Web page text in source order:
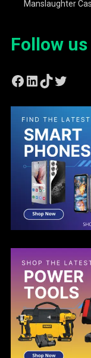
Manslaughter
Follow
Facebook
LinkedIn
TikTok
Twitter